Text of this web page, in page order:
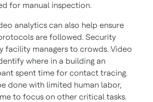
for manual inspection.
analytics can also help ensure
are followed. Security
facility managers to crowds. Video
where in a building an
spent time for contact tracing.
done with limited human labor,
to focus on other critical tasks.